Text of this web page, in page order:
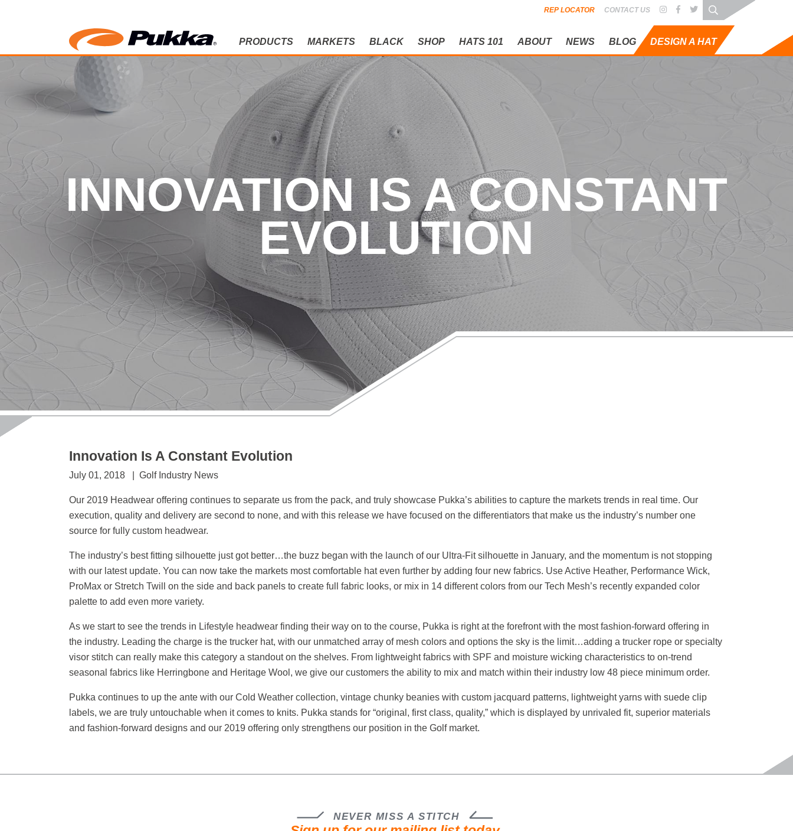
PRODUCTS MARKETS BLACK SHOP HATS 101 ABOUT NEWS BLOG DESIGN A HAT
REP LOCATOR CONTACT US
INNOVATION IS A CONSTANT
INNOVATION IS A CONSTANT
EVOLUTION
Innovation Is A Constant Evolution
July 01, 2018 | Golf Industry News
Our 2019 Headwear offering continues to separate us from the pack, and truly showcase Pukka’s abilities to capture the markets trends in real time. Our
execution, quality and delivery are second to none, and with this release we have focused on the differentiators that make us the industry’s number one
source for fully custom headwear.
The industry’s best fitting silhouette just got better…the buzz began with the launch of our Ultra-Fit silhouette in January, and the momentum is not stopping
with our latest update. You can now take the markets most comfortable hat even further by adding four new fabrics. Use Active Heather, Performance Wick,
ProMax or Stretch Twill on the side and back panels to create full fabric looks, or mix in 14 different colors from our Tech Mesh’s recently expanded color
palette to add even more variety.
As we start to see the trends in Lifestyle headwear finding their way on to the course, Pukka is right at the forefront with the most fashion-forward offering in
the industry. Leading the charge is the trucker hat, with our unmatched array of mesh colors and options the sky is the limit…adding a trucker rope or specialty
visor stitch can really make this category a standout on the shelves. From lightweight fabrics with SPF and moisture wicking characteristics to on-trend
seasonal fabrics like Herringbone and Heritage Wool, we give our customers the ability to mix and match within their industry low 48 piece minimum order.
Pukka continues to up the ante with our Cold Weather collection, vintage chunky beanies with custom jacquard patterns, lightweight yarns with suede clip
labels, we are truly untouchable when it comes to knits. Pukka stands for “original, first class, quality,” which is displayed by unrivaled fit, superior materials
and fashion-forward designs and our 2019 offering only strengthens our position in the Golf market.
NEVER MISS A STITCH